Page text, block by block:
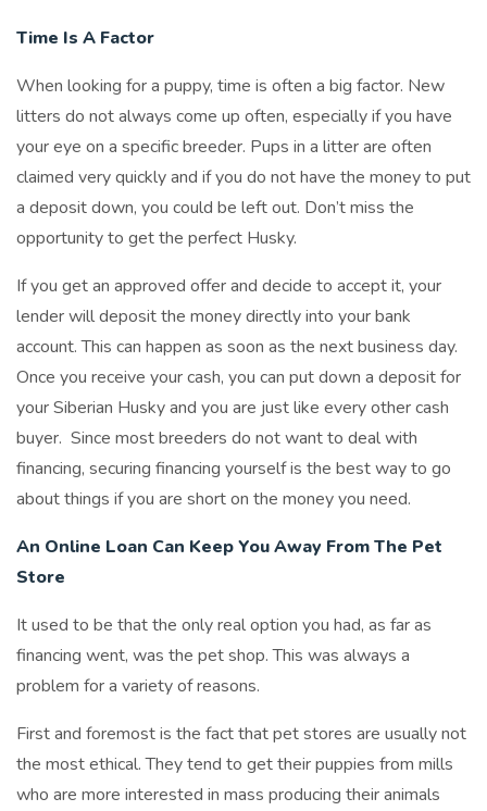
Time Is A Factor
When looking for a puppy, time is often a big factor. New
litters do not always come up often, especially if you have
your eye on a specific breeder. Pups in a litter are often
claimed very quickly and if you do not have the money to put
a deposit down, you could be left out. Don’t miss the
opportunity to get the perfect Husky.
If you get an approved offer and decide to accept it, your
lender will deposit the money directly into your bank
account. This can happen as soon as the next business day.
Once you receive your cash, you can put down a deposit for
your Siberian Husky and you are just like every other cash
buyer. Since most breeders do not want to deal with
financing, securing financing yourself is the best way to go
about things if you are short on the money you need.
An Online Loan Can Keep You Away From The Pet
Store
It used to be that the only real option you had, as far as
financing went, was the pet shop. This was always a
problem for a variety of reasons.
First and foremost is the fact that pet stores are usually not
the most ethical. They tend to get their puppies from mills
who are more interested in mass producing their animals